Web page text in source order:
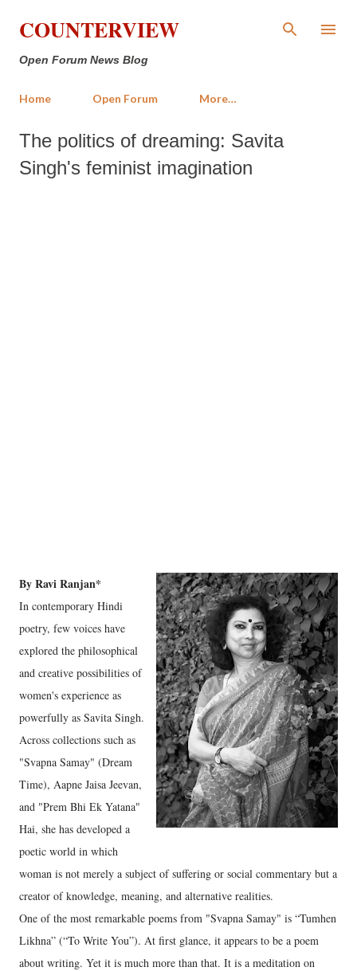
Skip to main content
COUNTERVIEW
Open Forum News Blog
Home Open Forum More…
The politics of dreaming: Savita
Singh's feminist imagination
By Ravi Ranjan*
In contemporary Hindi
poetry, few voices have
explored the philosophical
and creative possibilities of
women's experience as
powerfully as Savita Singh.
Across collections such as
"Svapna Samay" (Dream
Time), Aapne Jaisa Jeevan,
and "Prem Bhi Ek Yatana"
Hai, she has developed a
poetic world in which
woman is not merely a subject of suffering or social commentary but a
creator of knowledge, meaning, and alternative realities.
One of the most remarkable poems from "Svapna Samay" is “Tumhen
Likhna” (“To Write You”). At first glance, it appears to be a poem
about writing. Yet it is much more than that. It is a meditation on